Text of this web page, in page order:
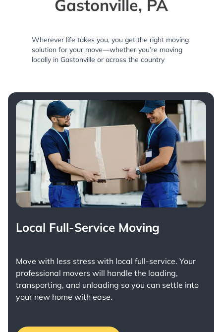
Gastonville, PA
Wherever life takes you, you get the right moving
solution for your move—whether you’re moving
locally in Gastonville or across the country
Local Full-Service Moving
Move with less stress with local full-service. Your
professional movers will handle the loading,
transporting, and unloading so you can settle into
your new home with ease.